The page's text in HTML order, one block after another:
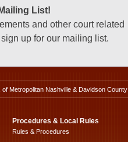
List!
and other court related
up for our mailing list.
Metropolitan Nashville & Davidson County
Procedures & Local Rules
Rules & Procedures